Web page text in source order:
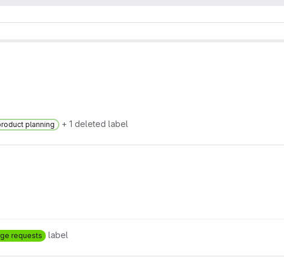
planning + 1 deleted label
requests label